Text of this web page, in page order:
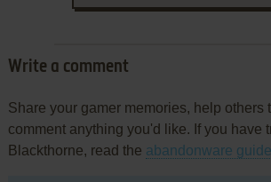
Write a comment
Share your gamer memories, help others
comment anything you'd like. If you have
Blackthorne, read the abandonware guide